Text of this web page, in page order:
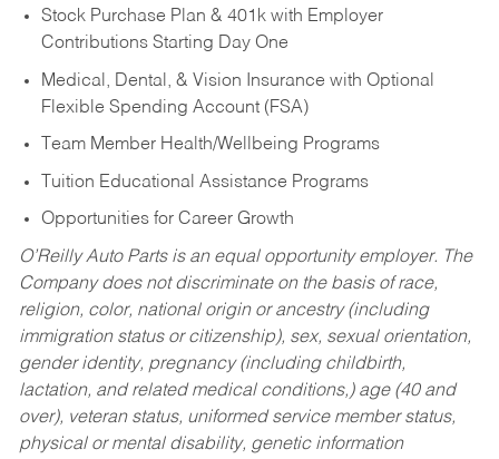
Stock Purchase Plan & 401k with Employer
Contributions Starting Day One
Medical, Dental, & Vision Insurance with Optional
Flexible Spending Account (FSA)
Team Member Health/Wellbeing Programs
Tuition Educational Assistance Programs
Opportunities for Career Growth
O’Reilly Auto Parts is an equal opportunity employer. The
Company does not discriminate on the basis of race,
religion, color, national origin or ancestry (including
immigration status or citizenship), sex, sexual orientation,
gender identity, pregnancy (including childbirth,
lactation, and related medical conditions,) age (40 and
over), veteran status, uniformed service member status,
physical or mental disability, genetic information